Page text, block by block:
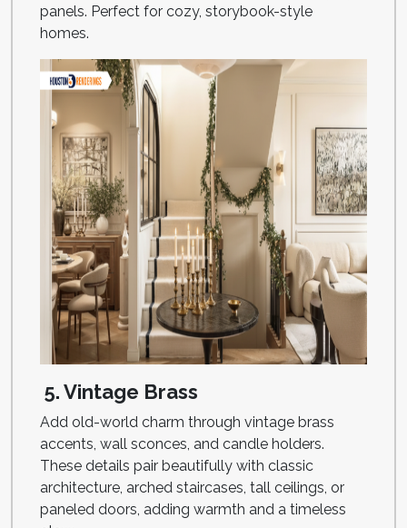
panels. Perfect for cozy, storybook-style
homes.
5. Vintage Brass
Add old-world charm through vintage brass
accents, wall sconces, and candle holders.
These details pair beautifully with classic
architecture, arched staircases, tall ceilings, or
paneled doors, adding warmth and a timeless